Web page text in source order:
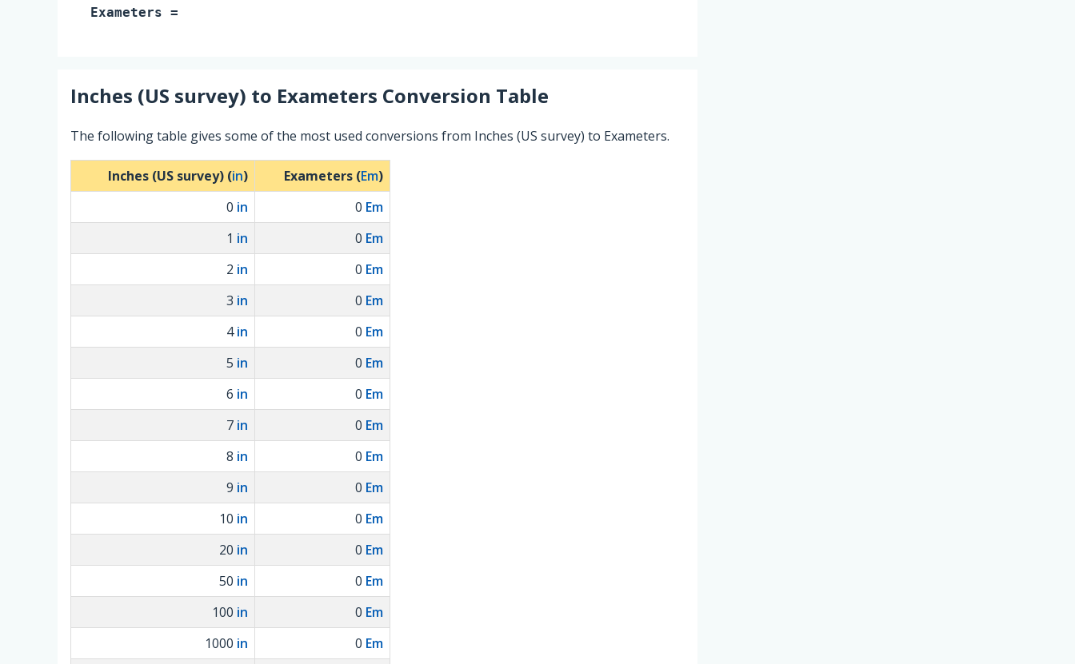
Exameters =
Inches (US survey) to Exameters Conversion Table
The following table gives some of the most used conversions from Inches (US survey) to Exameters.
Inches (US survey) (in) Exameters (Em)
0 in 0 Em
1 in 0 Em
2 in 0 Em
3 in 0 Em
4in 0 Em
5 in 0 Em
6 in 0 Em
7 in 0 Em
8 in 0 Em
9 in 0 Em
10 in 0 Em
20 in 0 Em
50 in 0 Em
100 in 0 Em
1000 in 0 Em